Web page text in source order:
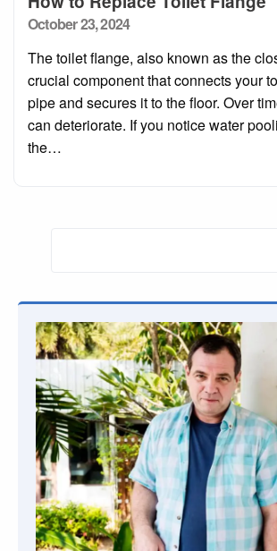
Posted
October 23, 2024
The toilet flange, also known as the
crucial component that connects your
pipe and secures it to the floor. Over
can deteriorate. If you notice water
the…